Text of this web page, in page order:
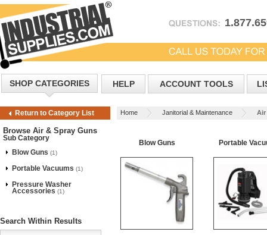
SHOP CATEGORIES HELP ACCOUNT TOOLS
Return to Category List Home Janitorial & Maintenance Air
Browse Air & Spray Guns
Sub Category
Blow Guns (1)
Portable Vacuums (1)
Pressure Washer
Accessories (1)
Search Within Results
Blow Guns Portable